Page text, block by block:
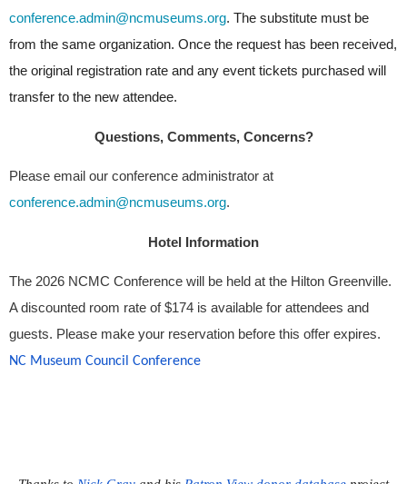
conference.admin@ncmuseums.org. The substitute must be
from the same organization. Once the request has been received,
the original registration rate and any event tickets purchased will
transfer to the new attendee.
Questions, Comments, Concerns?
Please email our conference administrator at
conference.admin@ncmuseums.org.
Hotel Information
The 2026 NCMC Conference will be held at the Hilton Greenville.
A discounted room rate of $174 is available for attendees and
guests. Please make your reservation before this offer expires.
NC Museum Council Conference